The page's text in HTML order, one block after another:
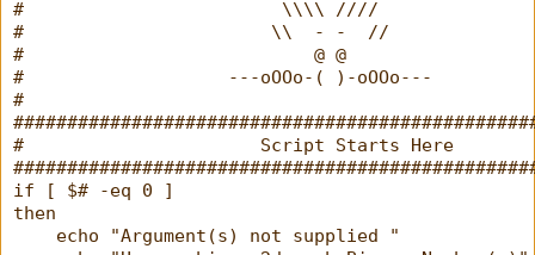
#                        \\\\ ////
#                       \\  - -  //
#                           @ @
#                   ---oOOo-( )-oOOo---
#
#                      Script Starts Here
if [ $# -eq 0 ]
then
    echo "Argument(s) not supplied "